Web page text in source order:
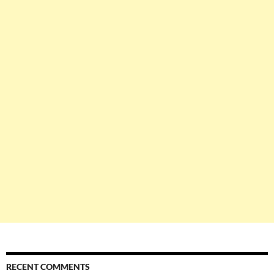
RECENT COMMENTS